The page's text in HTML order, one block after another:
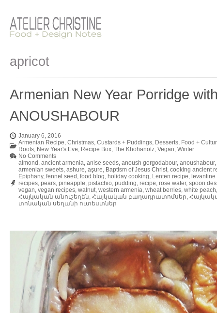
apricot
Armenian New Year Porridge
ANOUSHABOUR
January 6, 2016
Armenian Recipe, Christmas, Custards + Puddings, Desserts, Food +
Roots, New Year's Eve, Recipe Box, The Khohanotz, Vegan, Winter
No Comments
almond , ancient armenia, anise seeds, anoush gorgodabour, anoushabour,
armenian sweets, ashure, aşure, Baptism of Jesus Christ, cooking ancient
Epiphany, fennel seed , food blog, holiday cooking, Lenten recipe,
recipes, pears, pineapple, pistachio, pudding, recipe, rose water, spoon
vegan, vegan recipes, walnut, western armenia, wheat berries, white peach
Հայկական անուշեղեն, Հայկական բաղադրատոմսեր,
տոնական սեղանի ուտեստներ